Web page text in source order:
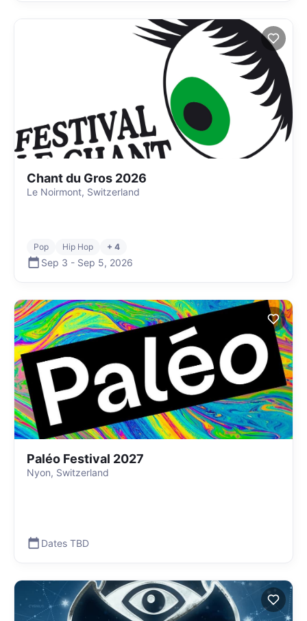
Chant du Gros 2026
Le Noirmont, Switzerland
Pop Hip Hop + 4
Sep 3 - Sep 5, 2026
Paléo Festival 2027
Nyon, Switzerland
Dates TBD